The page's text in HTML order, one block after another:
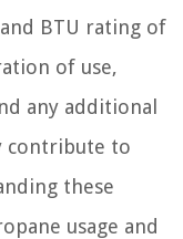
BTU rating of
of use,
any additional
contribute to
these
usage and